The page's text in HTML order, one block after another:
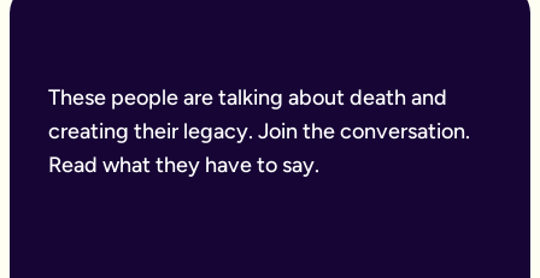
These people are talking about death and
creating their legacy. Join the conversation.
Read what they have to say.